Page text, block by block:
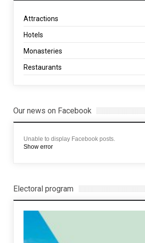
Attractions
Hotels
Monasteries
Restaurants
Our news on Facebook
Unable to display Facebook posts.
Show error
Electoral program